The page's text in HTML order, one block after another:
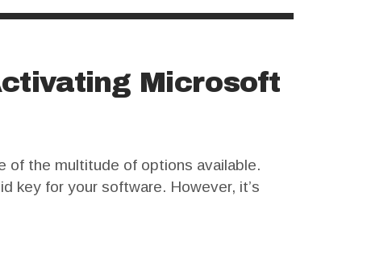
Microsoft
of the multitude of options available.
key for your software. However, it’s